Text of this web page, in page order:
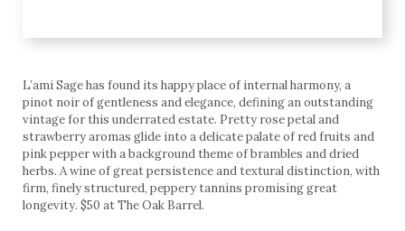
L’ami Sage has found its happy place of internal harmony, a
pinot noir of gentleness and elegance, defining an outstanding
vintage for this underrated estate. Pretty rose petal and
strawberry aromas glide into a delicate palate of red fruits and
pink pepper with a background theme of brambles and dried
herbs. A wine of great persistence and textural distinction, with
firm, finely structured, peppery tannins promising great
longevity. $50 at The Oak Barrel.